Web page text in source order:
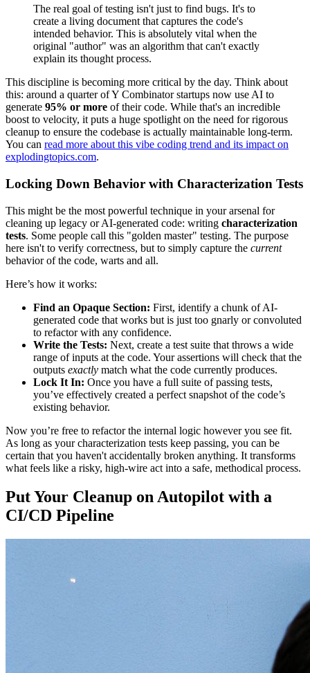
The real goal of testing isn't just to find bugs. It's to
create a living document that captures the code's
intended behavior. This is absolutely vital when the
original "author" was an algorithm that can't exactly
explain its thought process.
This discipline is becoming more critical by the day. Think about
this: around a quarter of Y Combinator startups now use AI to
generate 95% or more of their code. While that's an incredible
boost to velocity, it puts a huge spotlight on the need for rigorous
cleanup to ensure the codebase is actually maintainable long-term.
You can read more about this vibe coding trend and its impact on
explodingtopics.com.
Locking Down Behavior with Characterization Tests
This might be the most powerful technique in your arsenal for
cleaning up legacy or AI-generated code: writing characterization
tests. Some people call this "golden master" testing. The purpose
here isn't to verify correctness, but to simply capture the current
behavior of the code, warts and all.
Here’s how it works:
Find an Opaque Section: First, identify a chunk of AI-
generated code that works but is just too gnarly or convoluted
to refactor with any confidence.
Write the Tests: Next, create a test suite that throws a wide
range of inputs at the code. Your assertions will check that the
outputs exactly match what the code currently produces.
Lock It In: Once you have a full suite of passing tests,
you’ve effectively created a perfect snapshot of the code’s
existing behavior.
Now you’re free to refactor the internal logic however you see fit.
As long as your characterization tests keep passing, you can be
certain that you haven't accidentally broken anything. It transforms
what feels like a risky, high-wire act into a safe, methodical process.
Put Your Cleanup on Autopilot with a
CI/CD Pipeline